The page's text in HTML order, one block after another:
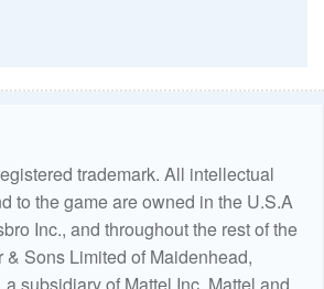
trademark. All intellectual
to the game are owned in the U.S.A
Inc., and throughout the rest of the
& Sons Limited of Maidenhead,